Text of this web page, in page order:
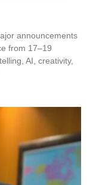
announcements
from 17–19
AI, creativity,